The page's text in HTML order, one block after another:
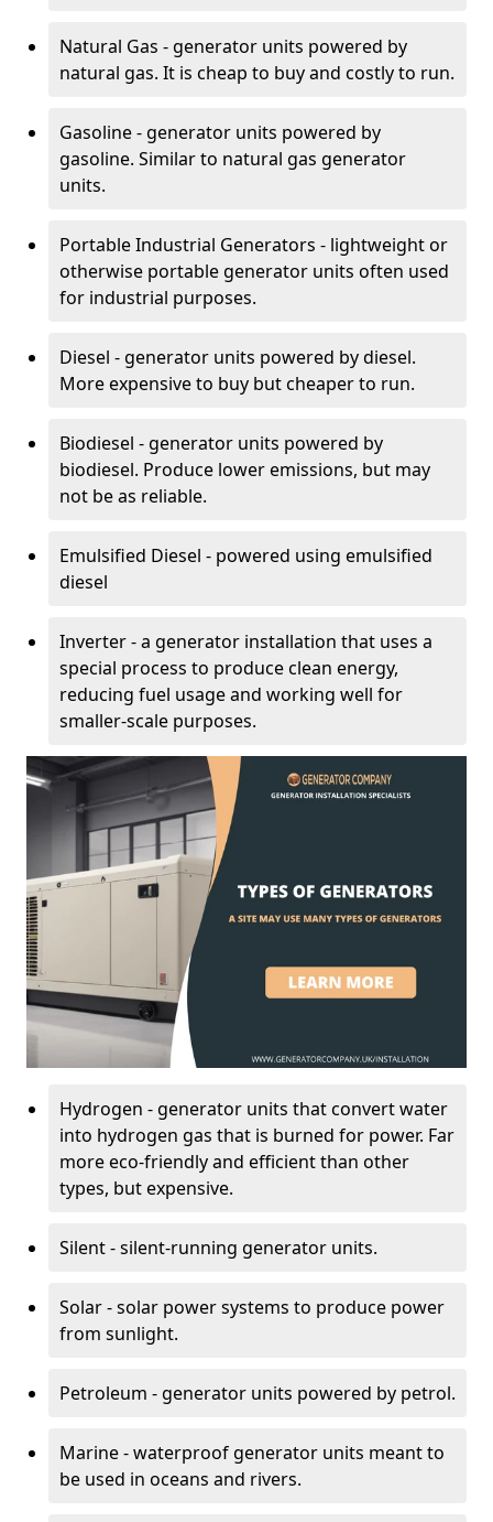
Natural Gas - generator units powered by
natural gas. It is cheap to buy and costly to run.
Gasoline - generator units powered by
gasoline. Similar to natural gas generator
units.
Portable Industrial Generators - lightweight or
otherwise portable generator units often used
for industrial purposes.
Diesel - generator units powered by diesel.
More expensive to buy but cheaper to run.
Biodiesel - generator units powered by
biodiesel. Produce lower emissions, but may
not be as reliable.
Emulsified Diesel - powered using emulsified
diesel
Inverter - a generator installation that uses a
special process to produce clean energy,
reducing fuel usage and working well for
smaller-scale purposes.
Hydrogen - generator units that convert water
into hydrogen gas that is burned for power. Far
more eco-friendly and efficient than other
types, but expensive.
Silent - silent-running generator units.
Solar - solar power systems to produce power
from sunlight.
Petroleum - generator units powered by petrol.
Marine - waterproof generator units meant to
be used in oceans and rivers.